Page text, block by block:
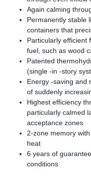
Again calming
Permanently stable
containers that
Particularly efficient
fuel, such as wood
Patented
(single -in -story
Energy -saving and
of suddenly
Highest efficiency
particularly calmed
acceptance zones
2-zone memory
heat
6 years of
conditions